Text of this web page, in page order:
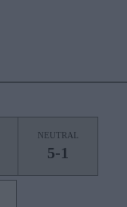
NEUTRAL
5-1